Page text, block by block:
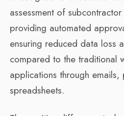
assessment of
providing automated
ensuring reduced data loss
compared to the traditional
applications through
spreadsheets.